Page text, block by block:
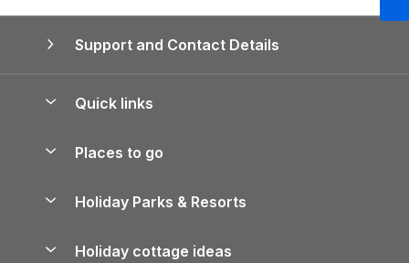
Support and Contact Details
Quick links
Manage cookie preferences
Places to go
Lake District Cottages
Holiday Parks & Resorts
Holiday cottage ideas